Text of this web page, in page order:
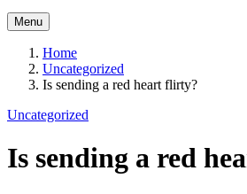
Menu
Home
Uncategorized
Is sending a red heart flirty?
Uncategorized
Is sending a red